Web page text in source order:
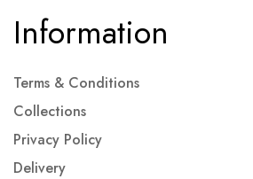
Information
Terms & Conditions
Collections
Privacy Policy
Delivery